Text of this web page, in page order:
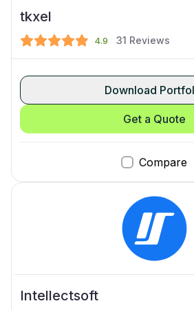
tkxel
4.9 31 Reviews
Compare
Download
Get a Quote
Intellectsoft